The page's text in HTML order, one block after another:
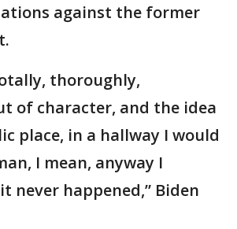
against the former
thoroughly,
of character, and the idea
place, in a hallway I would
I mean, anyway I
never happened,” Biden